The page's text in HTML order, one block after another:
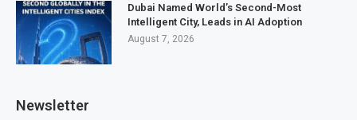
Dubai Named World’s Second-Most
Intelligent City, Leads in AI Adoption
August 7, 2026
Newsletter